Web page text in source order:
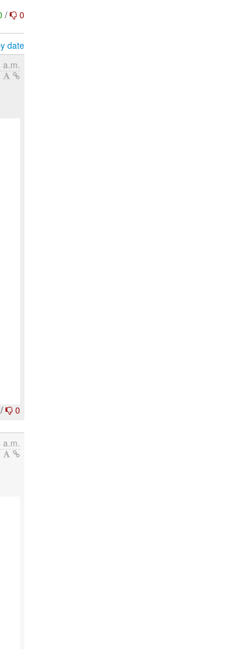
/ 0
date
a.m.
/ 0
a.m.